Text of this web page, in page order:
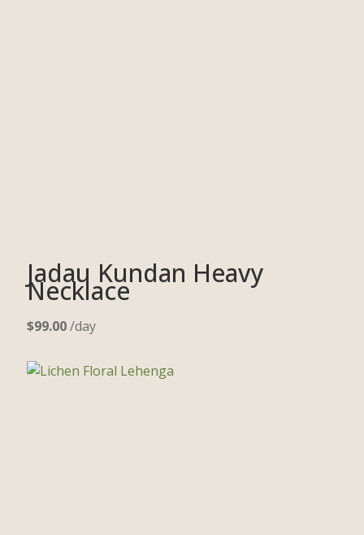
Jadau Kundan Heavy
Necklace
$99.00/day